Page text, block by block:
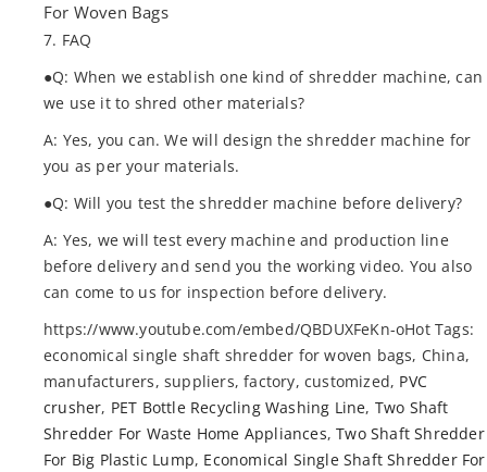
For Woven Bags
7. FAQ
●Q: When we establish one kind of shredder machine, can
we use it to shred other materials?
A: Yes, you can. We will design the shredder machine for
you as per your materials.
●Q: Will you test the shredder machine before delivery?
A: Yes, we will test every machine and production line
before delivery and send you the working video. You also
can come to us for inspection before delivery.
https://www.youtube.com/embed/QBDUXFeKn-oHot Tags:
economical single shaft shredder for woven bags, China,
manufacturers, suppliers, factory, customized, PVC
crusher, PET Bottle Recycling Washing Line, Two Shaft
Shredder For Waste Home Appliances,Two Shaft Shredder
For Big Plastic Lump, Economical Single Shaft Shredder For